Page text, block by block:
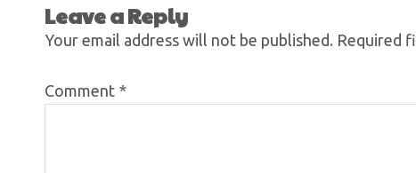
Leave a Reply
Your email address will not be published. Required
Comment *